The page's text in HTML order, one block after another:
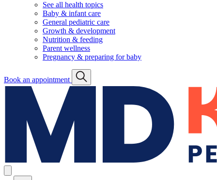
See all health topics
Baby & infant care
General pediatric care
Growth & development
Nutrition & feeding
Parent wellness
Pregnancy & preparing for baby
Book an appointment